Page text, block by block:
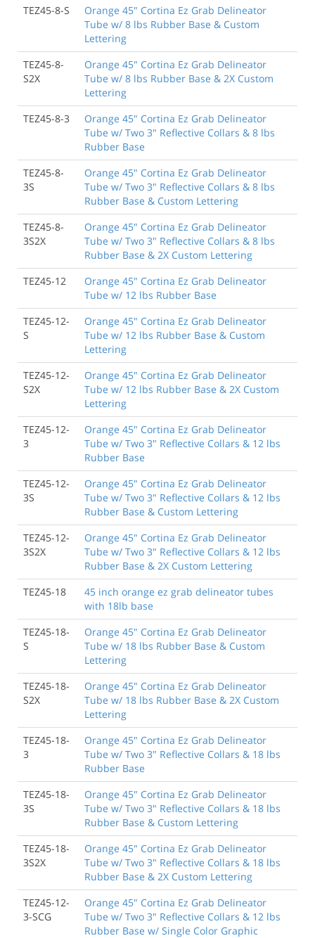
TEZ45-8-S
Orange 45" Cortina Ez Grab Delineator
Tube w/ 8 lbs Rubber Base & Custom
Lettering
TEZ45-8-
S2X
Orange 45" Cortina Ez Grab Delineator
Tube w/ 8 lbs Rubber Base & 2X Custom
Lettering
TEZ45-8-3
Orange 45" Cortina Ez Grab Delineator
Tube w/ Two 3" Reflective Collars & 8 lbs
Rubber Base
TEZ45-8-
3S
Orange 45" Cortina Ez Grab Delineator
Tube w/ Two 3" Reflective Collars & 8 lbs
Rubber Base & Custom Lettering
TEZ45-8-
3S2X
Orange 45" Cortina Ez Grab Delineator
Tube w/ Two 3" Reflective Collars & 8 lbs
Rubber Base & 2X Custom Lettering
TEZ45-12
Orange 45" Cortina Ez Grab Delineator
Tube w/ 12 lbs Rubber Base
TEZ45-12-
S
Orange 45" Cortina Ez Grab Delineator
Tube w/ 12 lbs Rubber Base & Custom
Lettering
TEZ45-12-
S2X
Orange 45" Cortina Ez Grab Delineator
Tube w/ 12 lbs Rubber Base & 2X Custom
Lettering
TEZ45-12-
3
Orange 45" Cortina Ez Grab Delineator
Tube w/ Two 3" Reflective Collars & 12 lbs
Rubber Base
TEZ45-12-
3S
Orange 45" Cortina Ez Grab Delineator
Tube w/ Two 3" Reflective Collars & 12 lbs
Rubber Base & Custom Lettering
TEZ45-12-
3S2X
Orange 45" Cortina Ez Grab Delineator
Tube w/ Two 3" Reflective Collars & 12 lbs
Rubber Base & 2X Custom Lettering
TEZ45-18
45 inch orange ez grab delineator tubes
with 18lb base
TEZ45-18-
S
Orange 45" Cortina Ez Grab Delineator
Tube w/ 18 lbs Rubber Base & Custom
Lettering
TEZ45-18-
S2X
Orange 45" Cortina Ez Grab Delineator
Tube w/ 18 lbs Rubber Base & 2X Custom
Lettering
TEZ45-18-
3
Orange 45" Cortina Ez Grab Delineator
Tube w/ Two 3" Reflective Collars & 18 lbs
Rubber Base
TEZ45-18-
3S
Orange 45" Cortina Ez Grab Delineator
Tube w/ Two 3" Reflective Collars & 18 lbs
Rubber Base & Custom Lettering
TEZ45-18-
3S2X
Orange 45" Cortina Ez Grab Delineator
Tube w/ Two 3" Reflective Collars & 18 lbs
Rubber Base & 2X Custom Lettering
TEZ45-12-
3-SCG
Orange 45" Cortina Ez Grab Delineator
Tube w/ Two 3" Reflective Collars & 12 lbs
Rubber Base w/ Single Color Graphic